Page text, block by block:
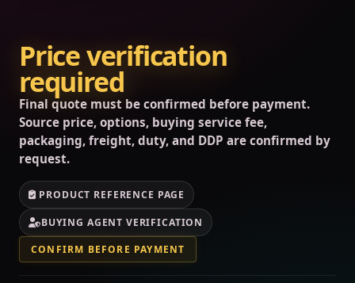
Price verification
required
Final quote must be confirmed before payment.
Source price, options, buying service fee,
packaging, freight, duty, and DDP are confirmed by
request.
PRODUCT REFERENCE PAGE
BUYING AGENT VERIFICATION
CONFIRM BEFORE PAYMENT